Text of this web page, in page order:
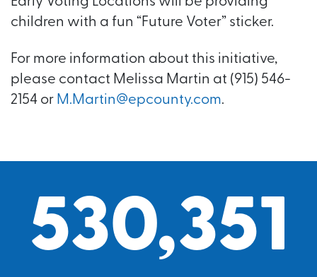
children with a fun “Future Voter” sticker.
For more information about this initiative,
please contact Melissa Martin at (915) 546-
2154 or M.Martin@epcounty.com.
530,351